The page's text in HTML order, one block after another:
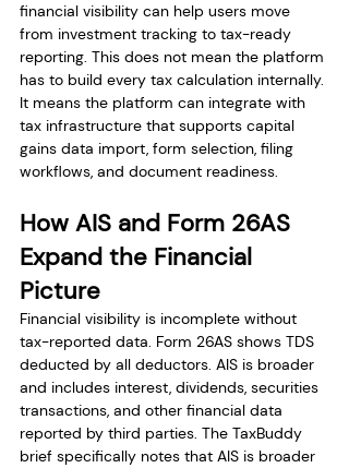
financial visibility can help users move
from investment tracking to tax-ready
reporting. This does not mean the platform
has to build every tax calculation internally.
It means the platform can integrate with
tax infrastructure that supports capital
gains data import, form selection, filing
workflows, and document readiness.
How AIS and Form 26AS
Expand the Financial
Picture
Financial visibility is incomplete without
tax-reported data. Form 26AS shows TDS
deducted by all deductors. AIS is broader
and includes interest, dividends, securities
transactions, and other financial data
reported by third parties. The TaxBuddy
brief specifically notes that AIS is broader